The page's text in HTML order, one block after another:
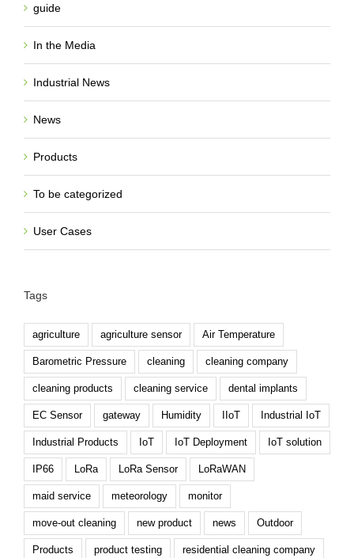
guide
In the Media
Industrial News
News
Products
To be categorized
User Cases
Tags
agriculture agriculture sensor Air Temperature
Barometric Pressure cleaning cleaning company
cleaning products cleaning service dental implants
EC Sensor gateway Humidity IIoT Industrial IoT
Industrial Products IoT IoT Deployment IoT solution
IP66 LoRa LoRa Sensor LoRaWAN
maid service meteorology monitor
move-out cleaning new product news Outdoor
Products product testing residential cleaning company